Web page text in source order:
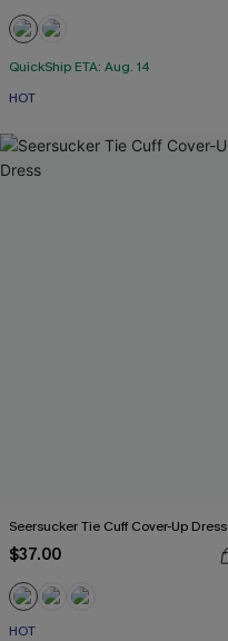
QuickShip ETA: Aug. 14
HOT
Seersucker Tie Cuff Cover-Up Dress
$37.00
HOT